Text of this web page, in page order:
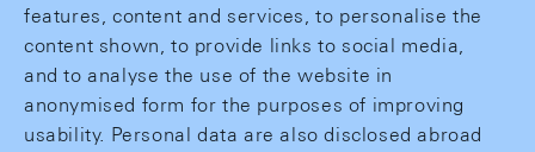
features, content and services, to personalise the
content shown, to provide links to social media,
and to analyse the use of the website in
anonymised form for the purposes of improving
usability. Personal data are also disclosed abroad